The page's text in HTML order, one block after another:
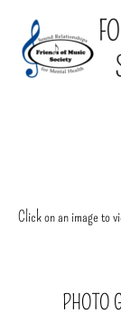
Click on an image to
PHOTO